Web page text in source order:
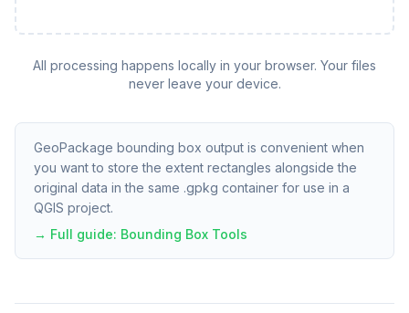
All processing happens locally in your browser. Your files
never leave your device.
GeoPackage bounding box output is convenient when
you want to store the extent rectangles alongside the
original data in the same .gpkg container for use in a
QGIS project.
→ Full guide: Bounding Box Tools